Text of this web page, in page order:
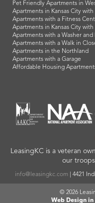
Pet Friendly Apartments in
Apartments in Kansas City
Apartments with a Fitness
Apartments in Kansas City with
Apartments with a Washer
Apartments with a Walk in
Apartments in the Northland
Apartments with a Garage
Affordable Housing
LeasingKC is a veteran
our
info@leasingkc.com 4421
© 2026
Web Design in